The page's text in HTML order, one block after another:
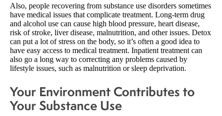
Also, people recovering from substance use disorders sometimes
have medical issues that complicate treatment. Long-term drug
and alcohol use can cause high blood pressure, heart disease,
risk of stroke, liver disease, malnutrition, and other issues. Detox
can put a lot of stress on the body, so it’s often a good idea to
have easy access to medical treatment. Inpatient treatment can
also go a long way to correcting any problems caused by
lifestyle issues, such as malnutrition or sleep deprivation.
Your Environment Contributes to
Your Substance Use